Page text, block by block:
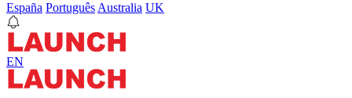
España Português Australia UK
EN